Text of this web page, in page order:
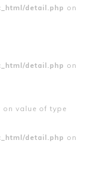
detail.php on
detail.php on
on value of type
detail.php on